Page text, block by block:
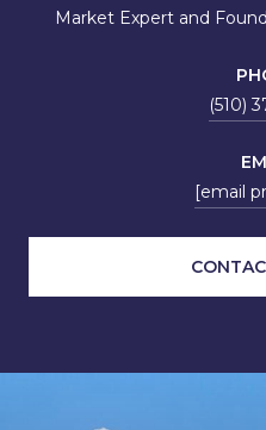
Market Expert and
(510)
[email